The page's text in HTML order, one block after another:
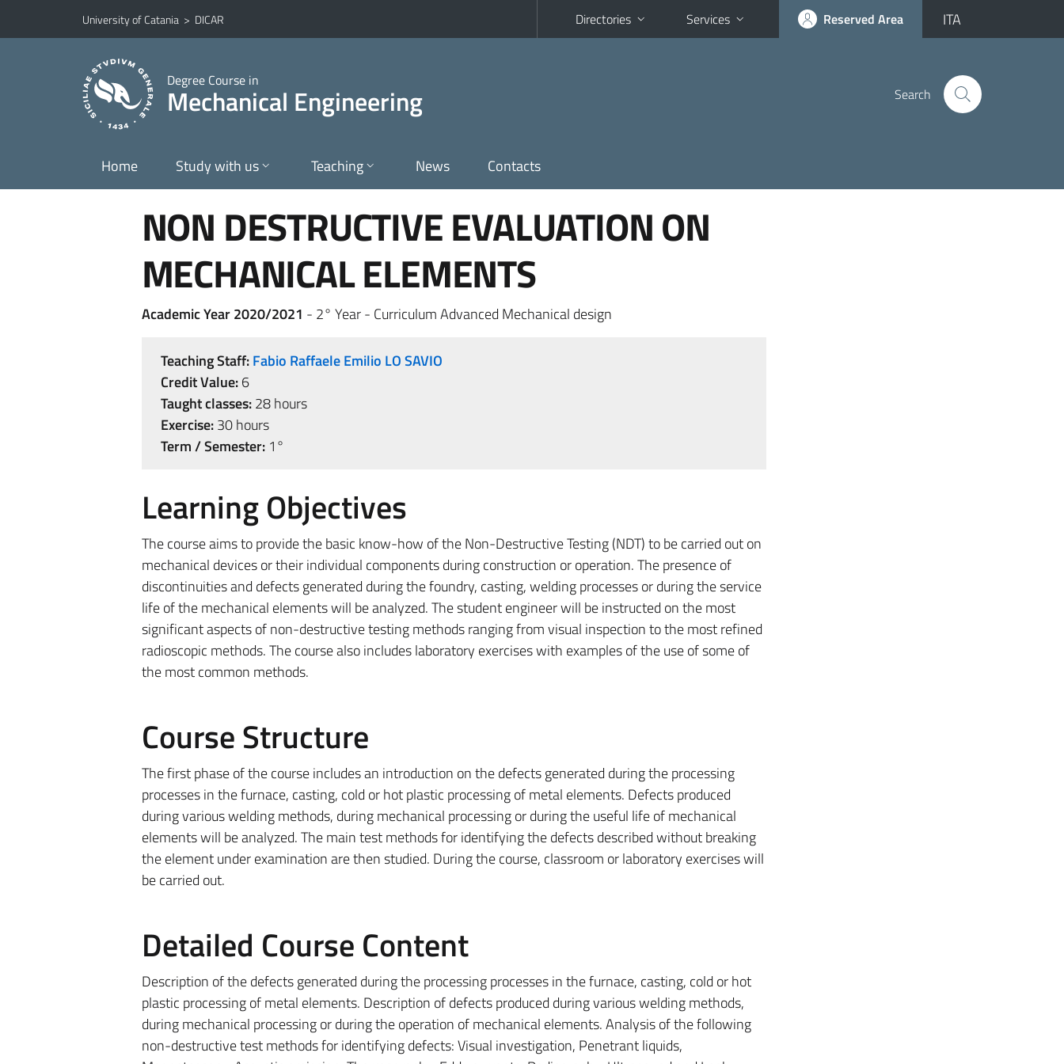
Go to main content
Go to navigation menu
University of Catania > DICAR Directories Services Reserved Area ITA
Degree Course in
Mechanical Engineering Search
Home Study with us Teaching News Contacts
NON DESTRUCTIVE EVALUATION ON
MECHANICAL ELEMENTS
Academic Year 2020/2021 - 2° Year - Curriculum Advanced Mechanical design
Teaching Staff:Fabio Raffaele Emilio LO SAVIO
Credit Value:6
Taught classes:28 hours
Exercise:30 hours
Term / Semester:1°
Learning Objectives
The course aims to provide the basic know-how of the Non-Destructive Testing (NDT) to be carried out on
mechanical devices or their individual components during construction or operation. The presence of
discontinuities and defects generated during the foundry, casting, welding processes or during the service
life of the mechanical elements will be analyzed. The student engineer will be instructed on the most
significant aspects of non-destructive testing methods ranging from visual inspection to the most refined
radioscopic methods. The course also includes laboratory exercises with examples of the use of some of
the most common methods.
Course Structure
The first phase of the course includes an introduction on the defects generated during the processing
processes in the furnace, casting, cold or hot plastic processing of metal elements. Defects produced
during various welding methods, during mechanical processing or during the useful life of mechanical
elements will be analyzed. The main test methods for identifying the defects described without breaking
the element under examination are then studied. During the course, classroom or laboratory exercises will
be carried out.
Detailed Course Content
Description of the defects generated during the processing processes in the furnace, casting, cold or hot
plastic processing of metal elements. Description of defects produced during various welding methods,
during mechanical processing or during the operation of mechanical elements. Analysis of the following
non-destructive test methods for identifying defects: Visual investigation, Penetrant liquids,